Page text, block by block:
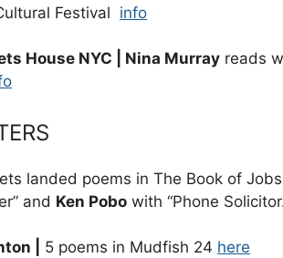
Festival info
House NYC | Nina Murray reads
landed poems in The Book of
and Ken Pobo with “Phone
| 5 poems in Mudfish 24 here